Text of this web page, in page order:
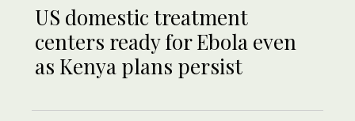
US domestic treatment
centers ready for Ebola even
as Kenya plans persist